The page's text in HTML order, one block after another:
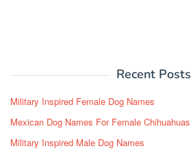
Recent Posts
Military Inspired Female Dog Names
Mexican Dog Names For Female Chihuahuas
Military Inspired Male Dog Names